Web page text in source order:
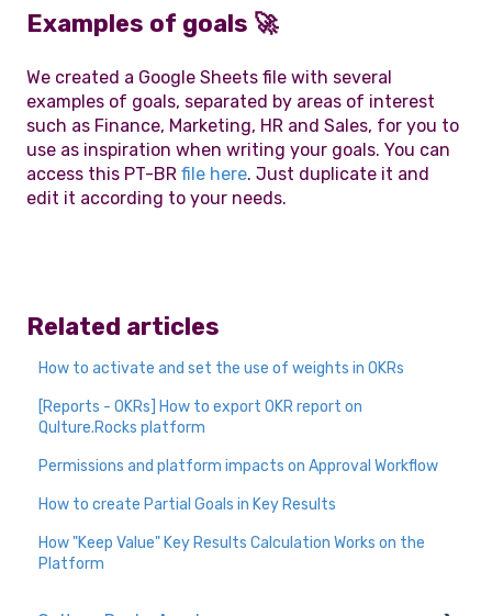
Examples of goals 🚀
We created a Google Sheets file with several
examples of goals, separated by areas of interest
such as Finance, Marketing, HR and Sales, for you to
use as inspiration when writing your goals. You can
access this PT-BR file here. Just duplicate it and
edit it according to your needs.
Related articles
How to activate and set the use of weights in OKRs
[Reports - OKRs] How to export OKR report on
Qulture.Rocks platform
Permissions and platform impacts on Approval Workflow
How to create Partial Goals in Key Results
How "Keep Value" Key Results Calculation Works on the
Platform